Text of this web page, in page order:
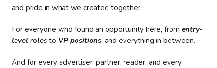
and pride in what we created together.
For everyone who found an opportunity here, from entry-
level roles to VP positions, and everything in between.
And for every advertiser, partner, reader, and every